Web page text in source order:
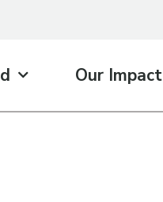
Our Impact